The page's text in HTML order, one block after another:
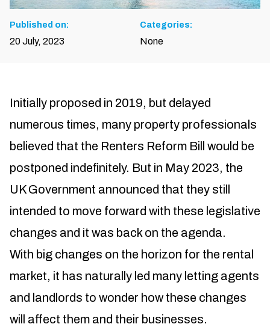
Published on:
20 July, 2023
Categories:
None
Initially proposed in 2019, but delayed
numerous times, many property professionals
believed that the Renters Reform Bill would be
postponed indefinitely. But in May 2023, the
UK Government announced that they still
intended to move forward with these legislative
changes and it was back on the agenda.
With big changes on the horizon for the rental
market, it has naturally led many letting agents
and landlords to wonder how these changes
will affect them and their businesses.